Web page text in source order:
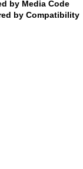
by Media Code
by Compatibility